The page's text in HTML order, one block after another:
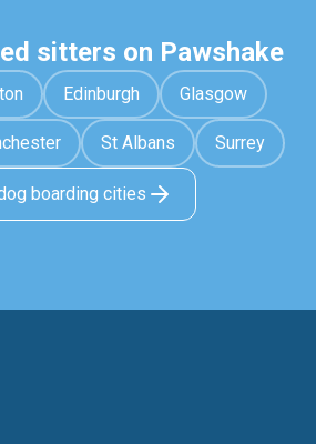
sitters on Pawshake
Edinburgh Glasgow
St Albans Surrey
boarding cities